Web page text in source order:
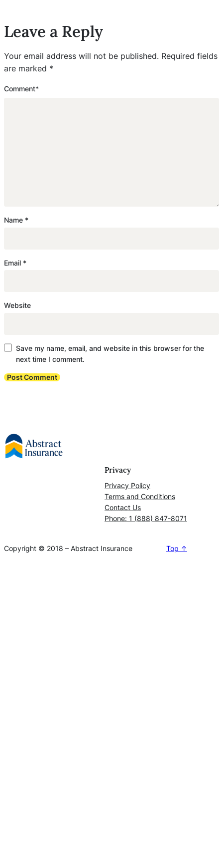
Leave a Reply
Your email address will not be published. Required fields
are marked *
Comment*
Name *
Email *
Website
Save my name, email, and website in this browser for the
next time I comment.
Privacy
Privacy Policy
Terms and Conditions
Contact Us
Phone: 1 (888) 847-8071
Copyright © 2018 – Abstract Insurance Top ↑